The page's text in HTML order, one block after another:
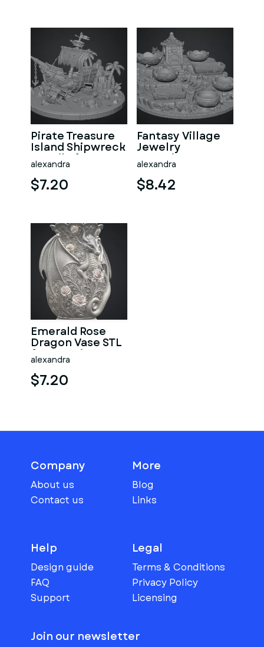
Pirate Treasure
Island Shipwreck
STL File for 3D
Print
alexandra
$7.20
Fantasy Village
Jewelry
Organizer STL
File for 3D Print
alexandra
$8.42
Emerald Rose
Dragon Vase STL
for 3D Print
alexandra
$7.20
Company
About us
Contact us
More
Blog
Links
Help
Design guide
FAQ
Support
Legal
Terms & Conditions
Privacy Policy
Licensing
Join our newsletter